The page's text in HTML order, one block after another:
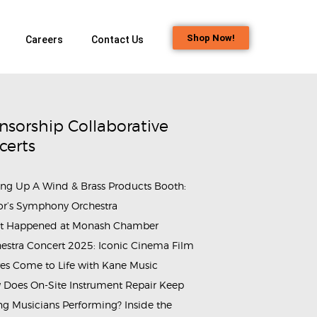
Careers Contact Us Shop Now!
Collaborative
Up A Wind & Brass Products Booth:
Symphony Orchestra
Happened at Monash Chamber
Concert 2025: Iconic Cinema Film
Come to Life with Kane Music
Does On-Site Instrument Repair Keep
Musicians Performing? Inside the